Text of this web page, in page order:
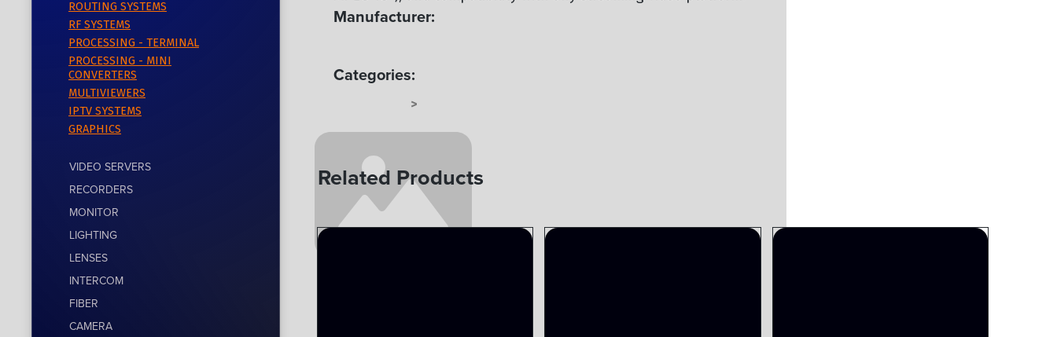
ROUTING SYSTEMS
RF SYSTEMS
PROCESSING - TERMINAL
PROCESSING - MINI
CONVERTERS
MULTIVIEWERS
IPTV SYSTEMS
GRAPHICS
VIDEO SERVERS
RECORDERS
MONITOR
LIGHTING
LENSES
INTERCOM
FIBER
CAMERA
Manufacturer:
Categories:
>
Related Products